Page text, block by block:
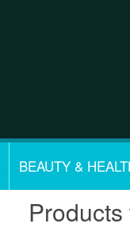
BEAUTY &